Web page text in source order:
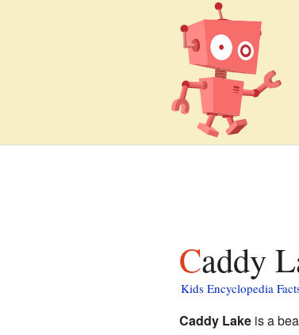
Caddy
Kids Encyclopedia
Caddy Lakeis a